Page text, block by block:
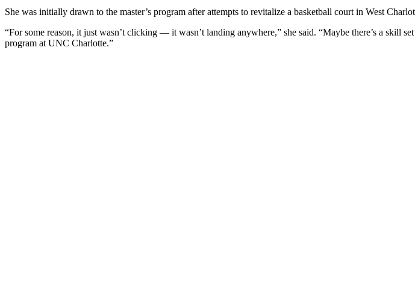
She was initially drawn to the master’s program after attempts to revitalize a basketball court in West
“For some reason, it just wasn’t clicking — it wasn’t landing anywhere,” she said. “Maybe there’s a skill
program at UNC Charlotte.”